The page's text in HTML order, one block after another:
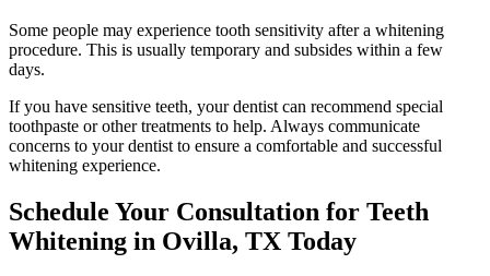
Some people may experience tooth sensitivity after a whitening
procedure. This is usually temporary and subsides within a few
days.
If you have sensitive teeth, your dentist can recommend special
toothpaste or other treatments to help. Always communicate
concerns to your dentist to ensure a comfortable and successful
whitening experience.
Schedule Your Consultation for Teeth
Whitening in Ovilla, TX Today